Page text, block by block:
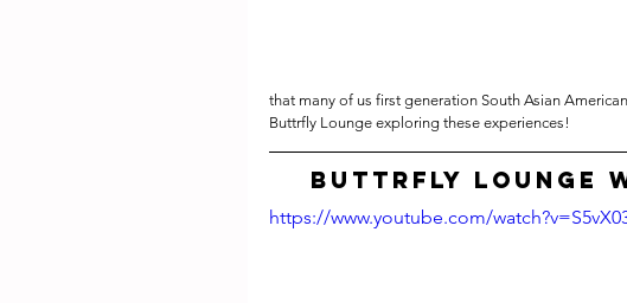
that many of us first generation South Asian
Buttrfly Lounge exploring these experiences!
Buttrfly Lounge
https://www.youtube.com/